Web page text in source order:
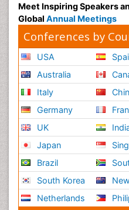
Meet Inspiring Speakers
Global Annual Meetings
Conferences by
USA
Australia
Italy
Germany
UK
Japan
Brazil
South Korea
Netherlands